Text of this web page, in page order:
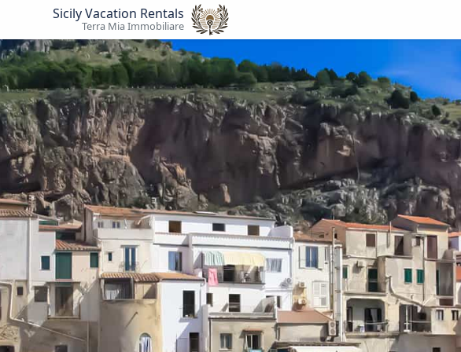
Sicily Vacation Rentals
Terra Mia Immobiliare